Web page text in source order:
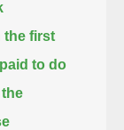
the first
to do